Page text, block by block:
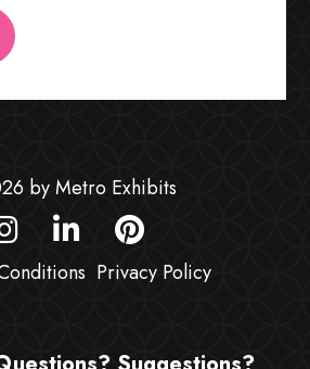
by Metro Exhibits
Privacy Policy